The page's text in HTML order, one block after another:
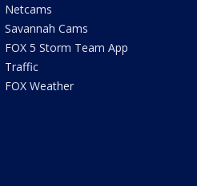
Netcams
Savannah Cams
FOX 5 Storm Team App
Traffic
FOX Weather